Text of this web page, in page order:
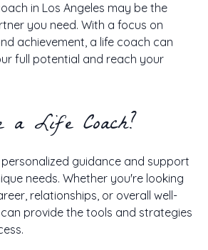
in Los Angeles may be the
you need. With a focus on
achievement, a life coach can
full potential and reach your
a Life Coach?
guidance and support
needs. Whether you're looking
relationships, or overall well-
provide the tools and strategies